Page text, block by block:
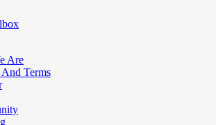
Are
Terms